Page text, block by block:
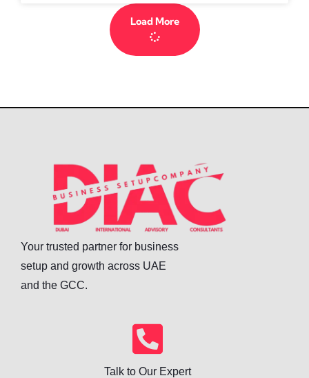
Load More
Your trusted partner for business
setup and growth across UAE
and the GCC.
Talk to Our Expert